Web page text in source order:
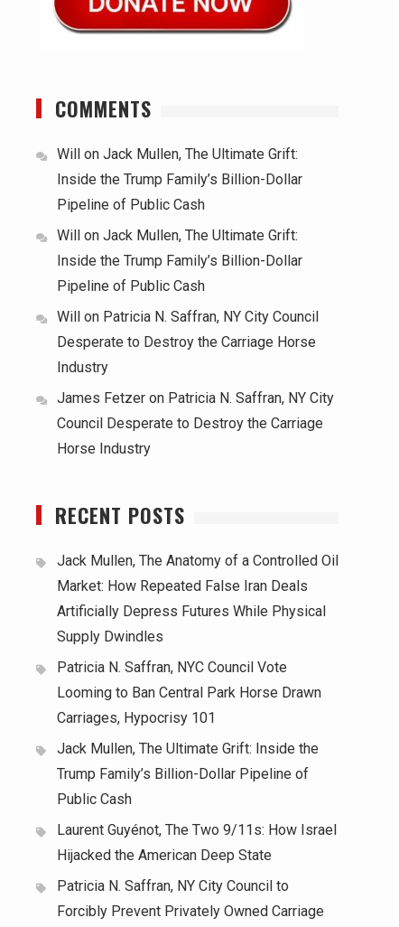
COMMENTS
Will on Jack Mullen, The Ultimate Grift:
Inside the Trump Family’s Billion-Dollar
Pipeline of Public Cash
Will on Jack Mullen, The Ultimate Grift:
Inside the Trump Family’s Billion-Dollar
Pipeline of Public Cash
Will on Patricia N. Saffran, NY City Council
Desperate to Destroy the Carriage Horse
Industry
James Fetzer on Patricia N. Saffran, NY City
Council Desperate to Destroy the Carriage
Horse Industry
RECENT POSTS
Jack Mullen, The Anatomy of a Controlled Oil
Market: How Repeated False Iran Deals
Artificially Depress Futures While Physical
Supply Dwindles
Patricia N. Saffran, NYC Council Vote
Looming to Ban Central Park Horse Drawn
Carriages, Hypocrisy 101
Jack Mullen, The Ultimate Grift: Inside the
Trump Family’s Billion-Dollar Pipeline of
Public Cash
Laurent Guyénot, The Two 9/11s: How Israel
Hijacked the American Deep State
Patricia N. Saffran, NY City Council to
Forcibly Prevent Privately Owned Carriage